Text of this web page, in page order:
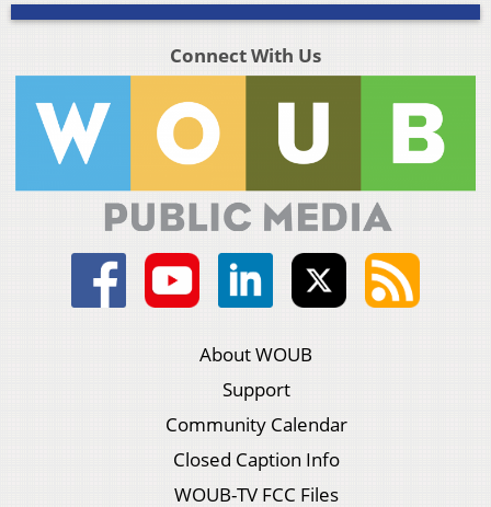
Connect With Us
About WOUB
Support
Community Calendar
Closed Caption Info
WOUB-TV FCC Files